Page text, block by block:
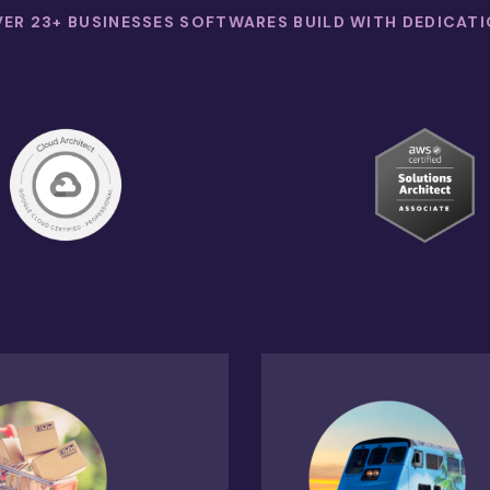
23+ BUSINESSES SOFTWARES BUILD WITH